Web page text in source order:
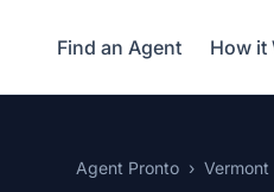
Find an Agent How it
Agent Pronto Vermont